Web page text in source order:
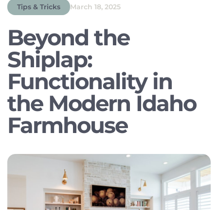
Tips & Tricks March 18, 2025
Beyond the
Shiplap:
Functionality in
the Modern Idaho
Farmhouse